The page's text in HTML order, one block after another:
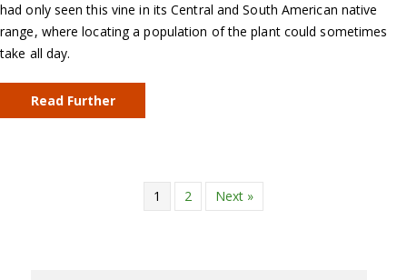
had only seen this vine in its Central and South American native
range, where locating a population of the plant could sometimes
take all day.
Read Further
1 2 Next »